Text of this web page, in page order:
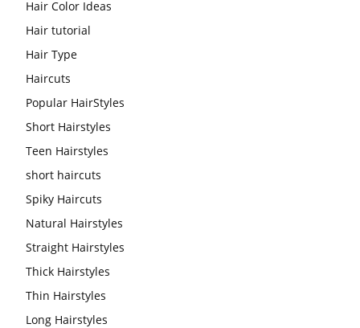
Hair Color Ideas
Hair tutorial
Hair Type
Haircuts
Popular HairStyles
Short Hairstyles
Teen Hairstyles
short haircuts
Spiky Haircuts
Natural Hairstyles
Straight Hairstyles
Thick Hairstyles
Thin Hairstyles
Long Hairstyles